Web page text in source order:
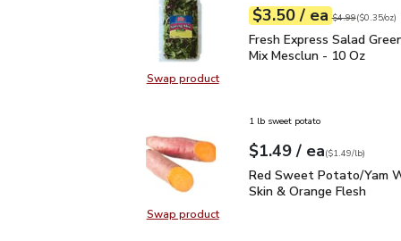
Swap productSwap product, Fresh Express
Your price$3.50
$3.50 / eaeach
Original price
$4.99
$0.35perounce ($0.35/oz)
Fresh Express Salad
Fresh Express Salad
Mix Mesclun - 10 Oz
Swap productSwap product, Red Sweet Potato/
1 lb sweet potato
Your price$1.49
$1.49 / eaeach
$1.49perlb($1.49/lb)
Red Sweet Potato/
Red Sweet Potato/Yam
Skin & Orange Flesh